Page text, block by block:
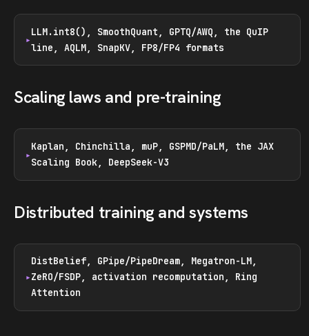
LLM.int8(), SmoothQuant, GPTQ/AWQ, the QuIP
line, AQLM, SnapKV, FP8/FP4 formats
Scaling laws and pre-training
Kaplan, Chinchilla, muP, GSPMD/PaLM, the JAX
Scaling Book, DeepSeek-V3
Distributed training and systems
DistBelief, GPipe/PipeDream, Megatron-LM,
ZeRO/FSDP, activation recomputation, Ring
Attention